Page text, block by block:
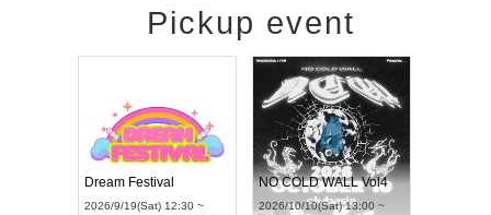
Pickup event
Dream Festival
2026/9/19(Sat) 12:30 ~
NO COLD WALL Vol4
2026/10/10(Sat) 13:00 ~